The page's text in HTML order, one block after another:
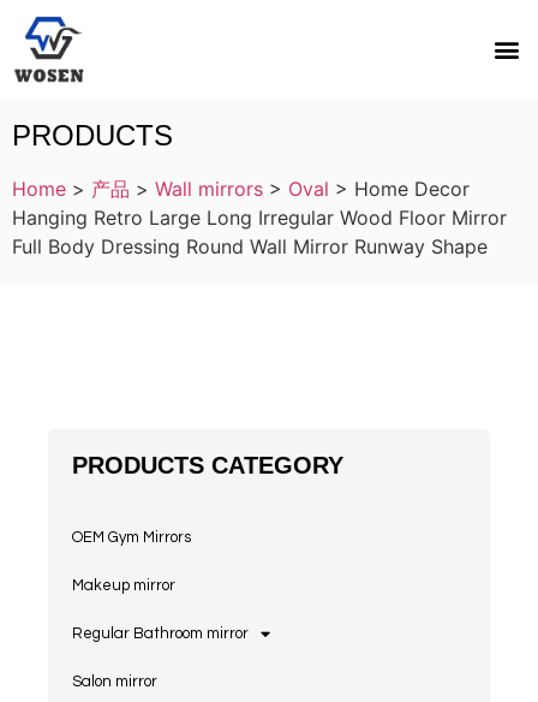
PRODUCTS
Home > 产品 > Wall mirrors > Oval > Home Decor
Hanging Retro Large Long Irregular Wood Floor Mirror
Full Body Dressing Round Wall Mirror Runway Shape
PRODUCTS CATEGORY
OEM Gym Mirrors
Makeup mirror
Regular Bathroom mirror
Salon mirror